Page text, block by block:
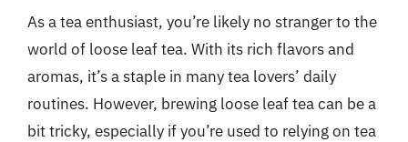
As a tea enthusiast, you’re likely no stranger to the
world of loose leaf tea. With its rich flavors and
aromas, it’s a staple in many tea lovers’ daily
routines. However, brewing loose leaf tea can be a
bit tricky, especially if you’re used to relying on tea